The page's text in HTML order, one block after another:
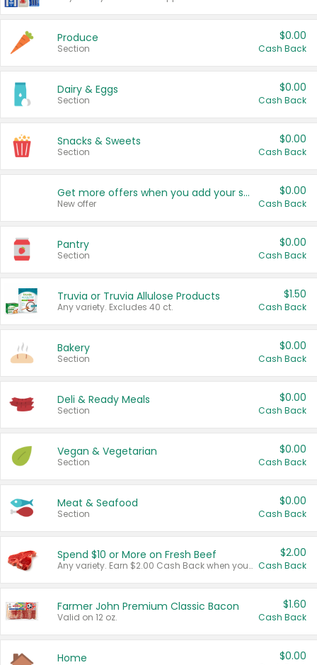
Produce
Section
$0.00
Cash Back
Dairy & Eggs
Section
$0.00
Cash Back
Snacks & Sweets
Section
$0.00
Cash Back
Get more offers when you add your state!
New offer
$0.00
Cash Back
Pantry
Section
$0.00
Cash Back
Truvia or Truvia Allulose Products
Any variety. Excludes 40 ct.
$1.50
Cash Back
Bakery
Section
$0.00
Cash Back
Deli & Ready Meals
Section
$0.00
Cash Back
Vegan & Vegetarian
Section
$0.00
Cash Back
Meat & Seafood
Section
$0.00
Cash Back
Spend $10 or More on Fresh Beef
Any variety. Earn $2.00 Cash Back when you spend $10 or more before tax and after discounts and coupons in one transaction.
$2.00
Cash Back
Farmer John Premium Classic Bacon
Valid on 12 oz.
$1.60
Cash Back
Home $0.00